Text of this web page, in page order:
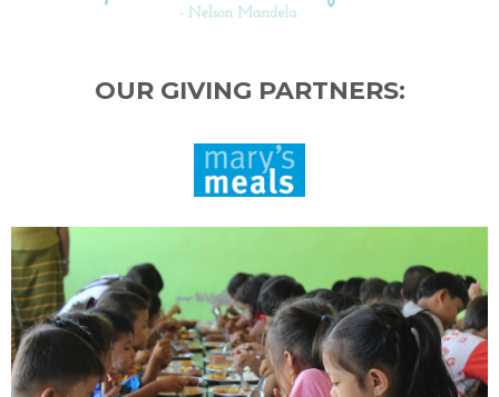
OUR GIVING PARTNERS: